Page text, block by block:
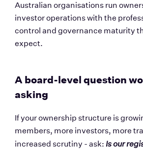
Australian organisations run
investor operations with the
control and governance maturity
expect.
A board-level question
asking
If your ownership structure is
members, more investors, more
increased scrutiny - ask: Is our